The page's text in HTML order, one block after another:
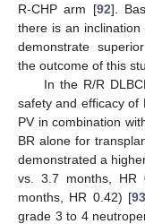
R-CHP arm [92].
there is an
demonstrate
the outcome of this
In the R/R
safety and efficacy of
PV in combination
BR alone for
demonstrated a
vs. 3.7 months, HR
months, HR 0.42) [
grade 3 to 4